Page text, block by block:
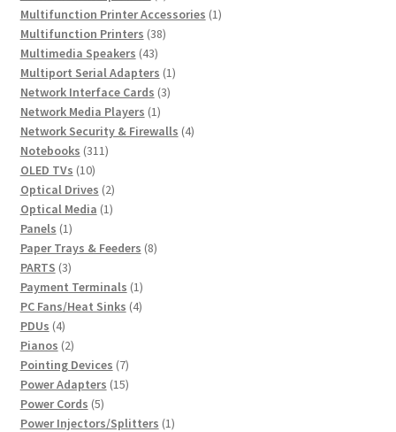
products
Multifunction Printer Accessories 11
Multifunction Printers 3838
Multimedia Speakers 4343
products
Multiport Serial Adapters 11
Network Interface Cards 33
Network Media Players 11
product
Network Security & Firewalls 44
Notebooks 311311
OLED TVs 1010
products
Optical Drives 22
products
Optical Media 11
Panels 11
product
Paper Trays & Feeders 88
PARTS 33
products
Payment Terminals 11
product
PC Fans/Heat Sinks 44
PDUs 44
products
Pianos 22
products
Pointing Devices 77
products
Power Adapters 1515
Power Cords 55
products
Power Injectors/Splitters 11